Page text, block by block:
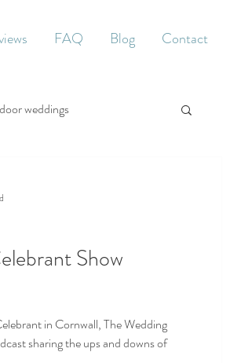
FAQ Blog Contact
weddings
Show
in Cornwall, The Wedding
sharing the ups and downs of